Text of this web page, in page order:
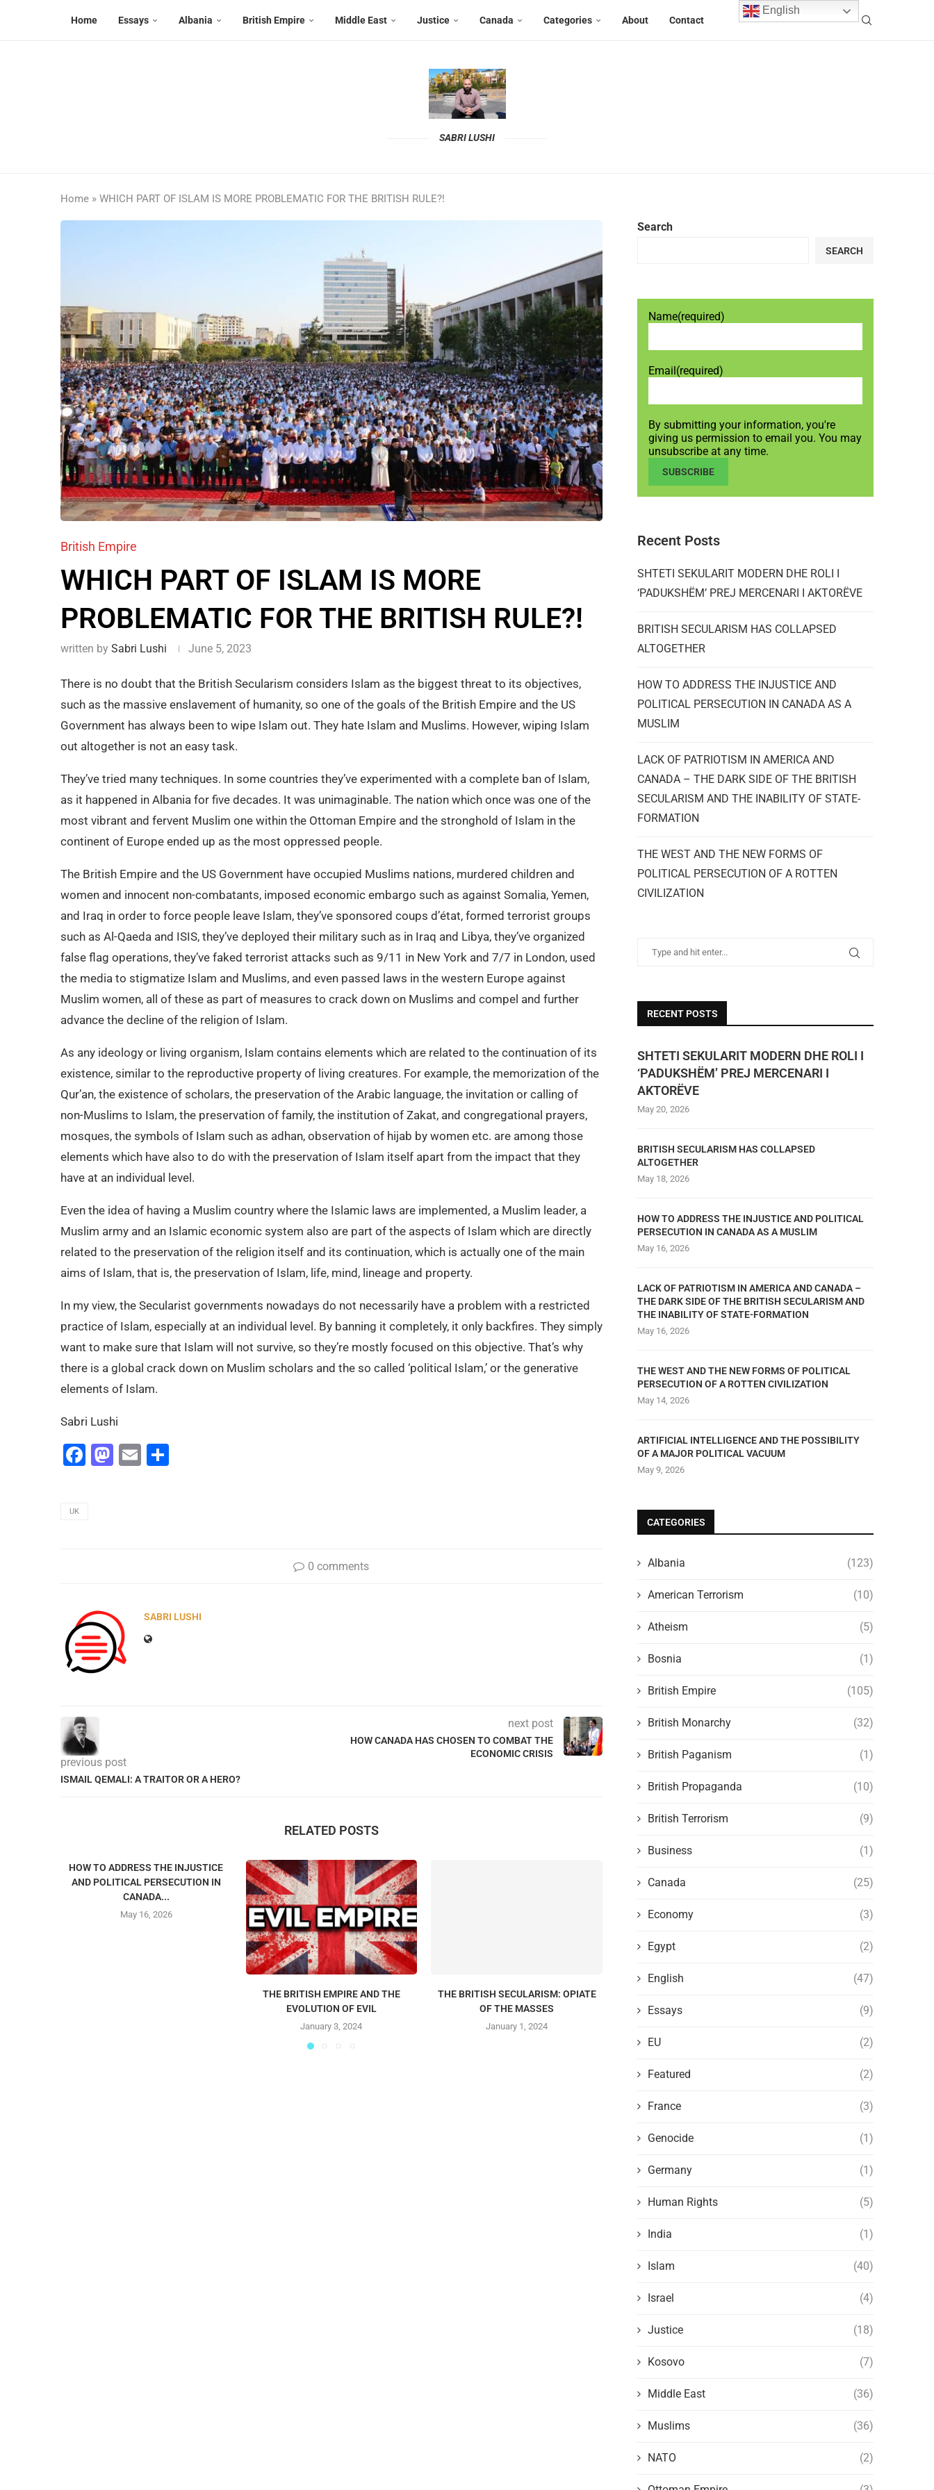
Home Essays Albania British Empire Middle East Justice Canada Categories About Contact
SABRI LUSHI
Home » WHICH PART OF ISLAM IS MORE PROBLEMATIC FOR THE BRITISH RULE?!
British Empire
WHICH PART OF ISLAM IS MORE
PROBLEMATIC FOR THE BRITISH RULE?!
written by Sabri Lushi June 5, 2023
There is no doubt that the British Secularism considers Islam as the biggest threat to its objectives,
such as the massive enslavement of humanity, so one of the goals of the British Empire and the US
Government has always been to wipe Islam out. They hate Islam and Muslims. However, wiping Islam
out altogether is not an easy task.
They’ve tried many techniques. In some countries they’ve experimented with a complete ban of Islam,
as it happened in Albania for five decades. It was unimaginable. The nation which once was one of the
most vibrant and fervent Muslim one within the Ottoman Empire and the stronghold of Islam in the
continent of Europe ended up as the most oppressed people.
The British Empire and the US Government have occupied Muslims nations, murdered children and
women and innocent non-combatants, imposed economic embargo such as against Somalia, Yemen,
and Iraq in order to force people leave Islam, they’ve sponsored coups d’état, formed terrorist groups
such as Al-Qaeda and ISIS, they’ve deployed their military such as in Iraq and Libya, they’ve organized
false flag operations, they’ve faked terrorist attacks such as 9/11 in New York and 7/7 in London, used
the media to stigmatize Islam and Muslims, and even passed laws in the western Europe against
Muslim women, all of these as part of measures to crack down on Muslims and compel and further
advance the decline of the religion of Islam.
As any ideology or living organism, Islam contains elements which are related to the continuation of its
existence, similar to the reproductive property of living creatures. For example, the memorization of the
Qur’an, the existence of scholars, the preservation of the Arabic language, the invitation or calling of
non-Muslims to Islam, the preservation of family, the institution of Zakat, and congregational prayers,
mosques, the symbols of Islam such as adhan, observation of hijab by women etc. are among those
elements which have also to do with the preservation of Islam itself apart from the impact that they
have at an individual level.
Even the idea of having a Muslim country where the Islamic laws are implemented, a Muslim leader, a
Muslim army and an Islamic economic system also are part of the aspects of Islam which are directly
related to the preservation of the religion itself and its continuation, which is actually one of the main
aims of Islam, that is, the preservation of Islam, life, mind, lineage and property.
In my view, the Secularist governments nowadays do not necessarily have a problem with a restricted
practice of Islam, especially at an individual level. By banning it completely, it only backfires. They simply
want to make sure that Islam will not survive, so they’re mostly focused on this objective. That’s why
there is a global crack down on Muslim scholars and the so called ‘political Islam,’ or the generative
elements of Islam.
Sabri Lushi
Facebook
Mastodon
Email
UK
0 comments
SABRI LUSHI
previous post
ISMAIL QEMALI: A TRAITOR OR A HERO?
next post
HOW CANADA HAS CHOSEN TO COMBAT THE
ECONOMIC CRISIS
RELATED POSTS
HOW TO ADDRESS THE INJUSTICE
AND POLITICAL PERSECUTION IN
CANADA...
May 16, 2026
THE BRITISH EMPIRE AND THE
EVOLUTION OF EVIL
January 3, 2024
THE BRITISH SECULARISM: OPIATE
OF THE MASSES
January 1, 2024
AND ZIONISM: WHO’S USING WHO?
CONTROL OF
Search
SEARCH
Name(required)
Email (required)
By submitting your information, you're
giving us permission to email you. You may
unsubscribe at any time.
SUBSCRIBE
Recent Posts
SHTETI SEKULARIT MODERN DHE ROLI I
‘PADUKSHËM’ PREJ MERCENARI I AKTORËVE
BRITISH SECULARISM HAS COLLAPSED
ALTOGETHER
HOW TO ADDRESS THE INJUSTICE AND
POLITICAL PERSECUTION IN CANADA AS A
MUSLIM
LACK OF PATRIOTISM IN AMERICA AND
CANADA – THE DARK SIDE OF THE BRITISH
SECULARISM AND THE INABILITY OF STATE-
FORMATION
THE WEST AND THE NEW FORMS OF
POLITICAL PERSECUTION OF A ROTTEN
CIVILIZATION
RECENT POSTS
SHTETI SEKULARIT MODERN DHE ROLI I
‘PADUKSHËM’ PREJ MERCENARI I
AKTORËVE
May 20, 2026
BRITISH SECULARISM HAS COLLAPSED
ALTOGETHER
May 18, 2026
HOW TO ADDRESS THE INJUSTICE AND POLITICAL
PERSECUTION IN CANADA AS A MUSLIM
May 16, 2026
LACK OF PATRIOTISM IN AMERICA AND CANADA –
THE DARK SIDE OF THE BRITISH SECULARISM AND
THE INABILITY OF STATE-FORMATION
May 16, 2026
THE WEST AND THE NEW FORMS OF POLITICAL
PERSECUTION OF A ROTTEN CIVILIZATION
May 14, 2026
ARTIFICIAL INTELLIGENCE AND THE POSSIBILITY
OF A MAJOR POLITICAL VACUUM
May 9, 2026
CATEGORIES
Albania (123)
American Terrorism (10)
Atheism (5)
Bosnia (1)
British Empire (105)
British Monarchy (32)
British Paganism (1)
British Propaganda (10)
British Terrorism (9)
Business (1)
Canada (25)
Economy (3)
Egypt (2)
English (47)
Essays (9)
EU (2)
Featured (2)
France (3)
Genocide (1)
Germany (1)
Human Rights (5)
India (1)
Islam (40)
Israel (4)
Justice (18)
Kosovo (7)
Middle East (36)
Muslims (36)
NATO (2)
English